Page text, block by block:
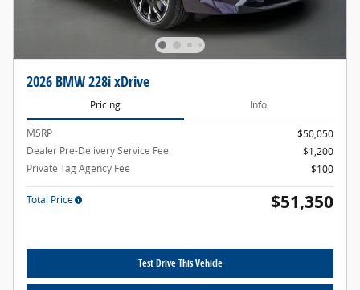
2026 BMW 228i xDrive
Pricing Info
MSRP
$50,050
Dealer Pre-Delivery Service Fee
$1,200
Private Tag Agency Fee
$100
Total Price $51,350
Test Drive This Vehicle